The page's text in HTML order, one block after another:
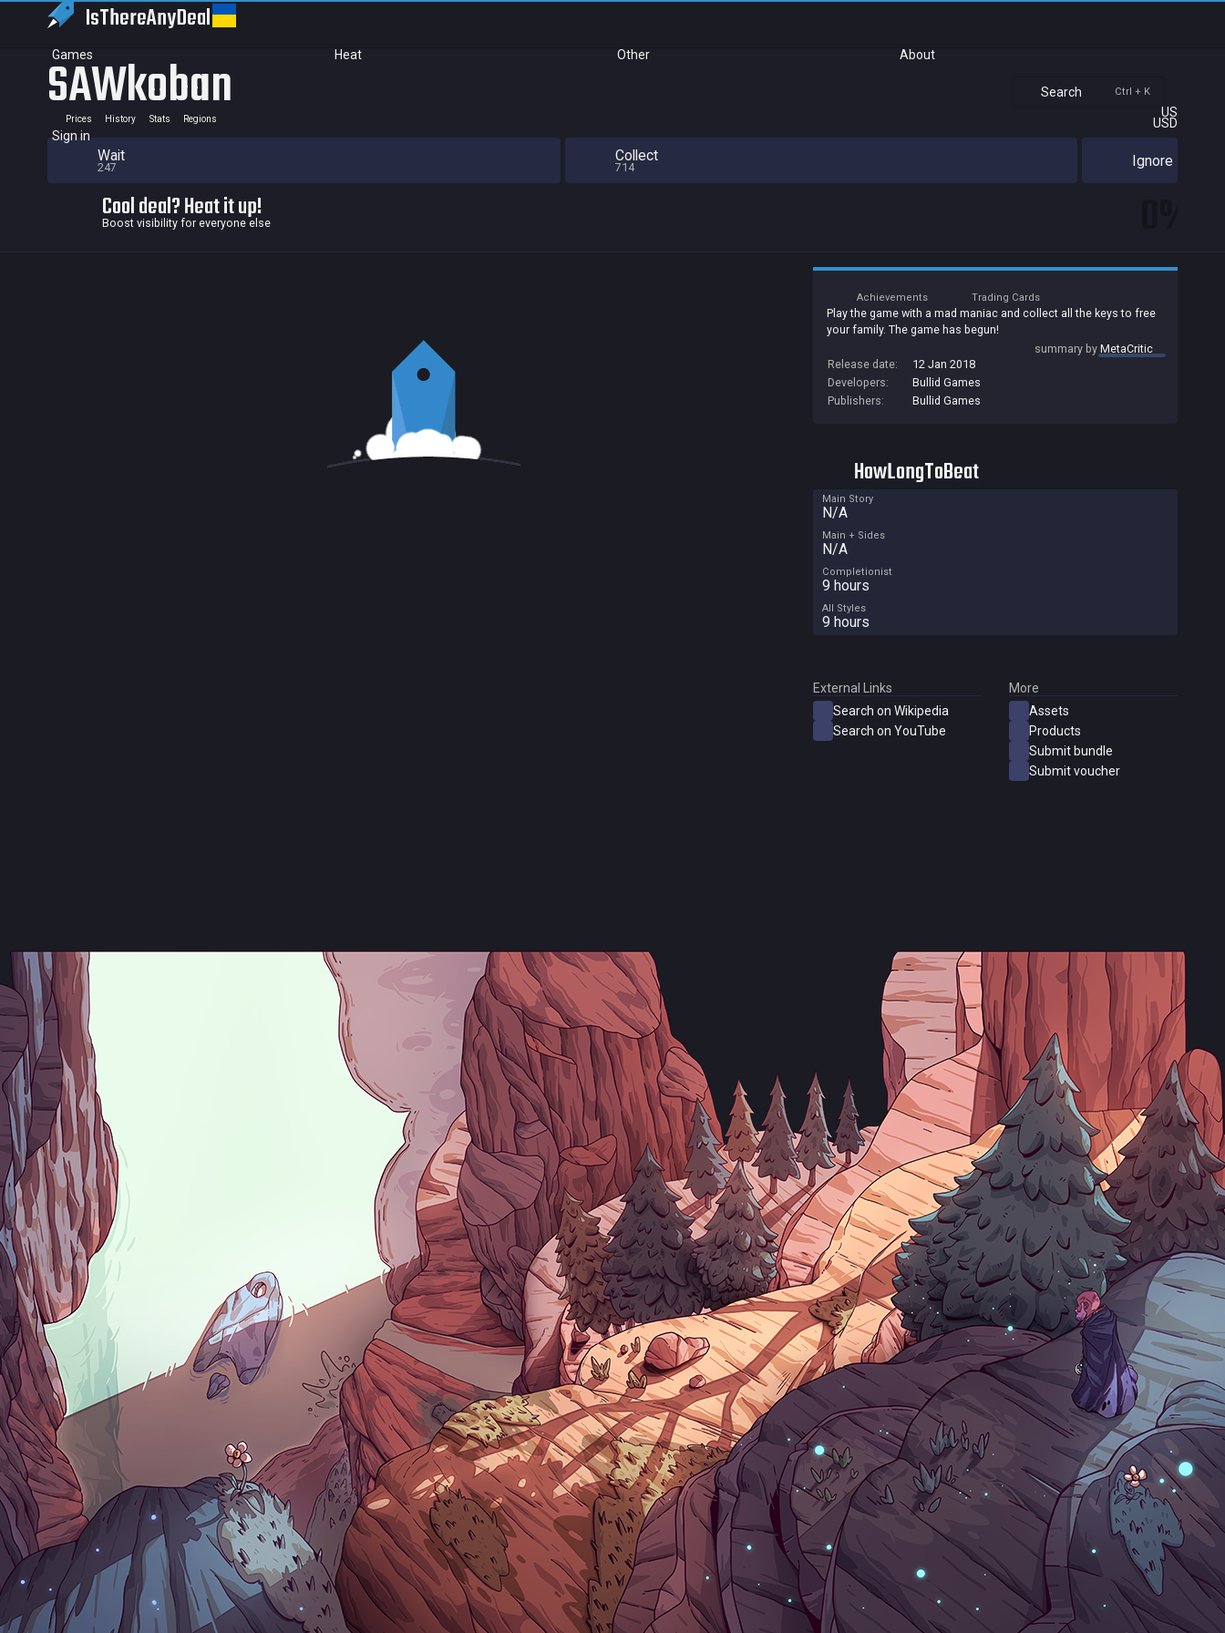
IsThereAnyDeal
Games Heat Other About
Search Ctrl + K
US
USD
Sign in
SAWkoban
Prices History Stats Regions
Wait
247
Collect
714 Ignore
Cool deal? Heat it up!
Boost visibility for everyone else
Achievements Trading Cards
Play the game with a mad maniac and collect all the keys to free
your family. The game has begun!
summary byMetaCritic
Release date:
12 Jan 2018
Developers:
Bullid Games
Publishers:
Bullid Games
HowLongToBeat
Main Story
N/A
Main + Sides
N/A
Completionist
9 hours
All Styles
9 hours
External Links
Search on Wikipedia
Search on YouTube
More
Assets
Products
Submit bundle
Submit voucher